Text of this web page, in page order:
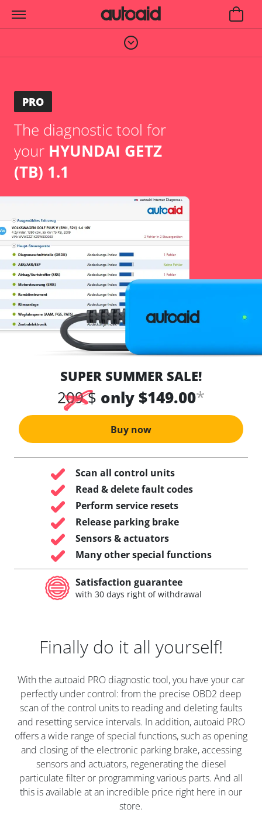
PRO
The diagnostic tool for
your HYUNDAI GETZ
(TB) 1.1
SUPER SUMMER SALE!
209 $ only $149.00*
Buy now
Scan all control units
Read & delete fault codes
Perform service resets
Release parking brake
Sensors & actuators
Many other special functions
Satisfaction guarantee
with 30 days right of withdrawal
Finally do it all yourself!
With the autoaid PRO diagnostic tool, you have your car
perfectly under control: from the precise OBD2 deep
scan of the control units to reading and deleting faults
and resetting service intervals. In addition, autoaid PRO
offers a wide range of special functions, such as opening
and closing of the electronic parking brake, accessing
sensors and actuators, regenerating the diesel
particulate filter or programming various parts. And all
this is available at an incredible price right here in our
store.